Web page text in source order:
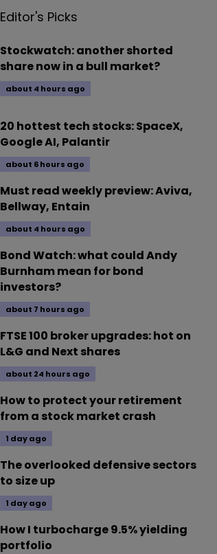
Editor's Picks
Stockwatch: another shorted
share now in a bull market?
about 4 hours ago
20 hottest tech stocks: SpaceX,
Google AI, Palantir
about 6 hours ago
Must read weekly preview: Aviva,
Bellway, Entain
about 4 hours ago
Bond Watch: what could Andy
Burnham mean for bond
investors?
about 7 hours ago
FTSE 100 broker upgrades: hot on
L&G and Next shares
about 24 hours ago
How to protect your retirement
from a stock market crash
1 day ago
The overlooked defensive sectors
to size up
1 day ago
How I turbocharge 9.5% yielding
portfolio